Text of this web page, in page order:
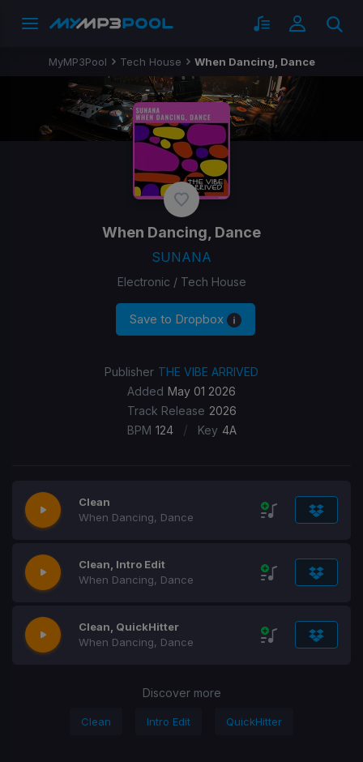
MyMP3Pool Tech House When Dancing, Dance
When Dancing, Dance
SUNANA
Electronic / Tech House
Save to Dropbox
Publisher THE VIBE ARRIVED
Added May 01 2026
Track Release 2026
BPM 124 / Key 4A
Clean
When Dancing, Dance
Clean, Intro Edit
When Dancing, Dance
Clean, QuickHitter
When Dancing, Dance
Discover more
Clean Intro Edit QuickHitter